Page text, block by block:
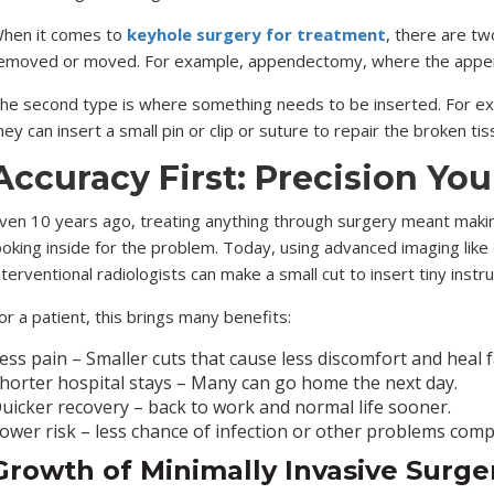
it comes to keyhole surgery for treatment, there are
or moved. For example, appendectomy, where the
second type is where something needs to be inserted. For
can insert a small pin or clip or suture to repair the broken
First: Precision
10 years ago, treating anything through surgery meant
inside for the problem. Today, using advanced imaging
radiologists can make a small cut to insert tiny
a patient, this brings many benefits:
pain – Smaller cuts that cause less discomfort and heal
hospital stays – Many can go home the next day.
recovery – back to work and normal life sooner.
risk – less chance of infection or other problems
of Minimally Invasive